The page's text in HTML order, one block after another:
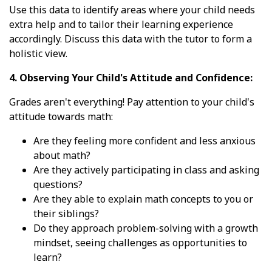
Use this data to identify areas where your child needs
extra help and to tailor their learning experience
accordingly. Discuss this data with the tutor to form a
holistic view.
4. Observing Your Child's Attitude and Confidence:
Grades aren't everything! Pay attention to your child's
attitude towards math:
Are they feeling more confident and less anxious
about math?
Are they actively participating in class and asking
questions?
Are they able to explain math concepts to you or
their siblings?
Do they approach problem-solving with a growth
mindset, seeing challenges as opportunities to
learn?